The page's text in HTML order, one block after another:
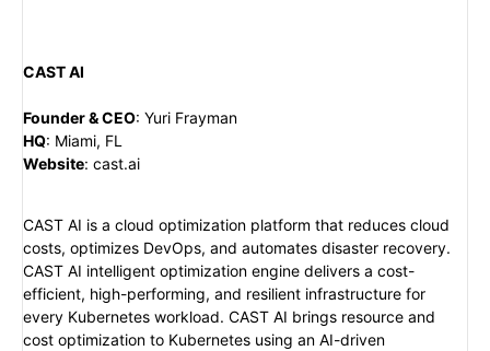
CAST AI
Founder & CEO: Yuri Frayman
HQ: Miami, FL
Website: cast.ai
CAST AI is a cloud optimization platform that reduces cloud
costs, optimizes DevOps, and automates disaster recovery.
CAST AI intelligent optimization engine delivers a cost-
efficient, high-performing, and resilient infrastructure for
every Kubernetes workload. CAST AI brings resource and
cost optimization to Kubernetes using an AI-driven